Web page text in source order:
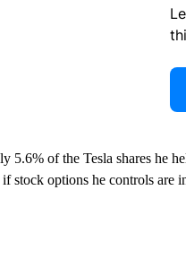
5.6% of the Tesla shares he
stock options he controls are